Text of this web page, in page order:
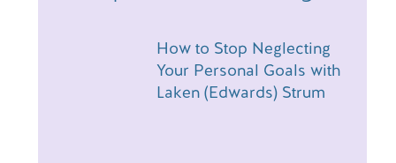
an email over at hello@amandawarfield.com!
Hey friend! Just a head’s up
How to Stop Neglecting
Your Personal Goals with
Laken (Edwards) Strum